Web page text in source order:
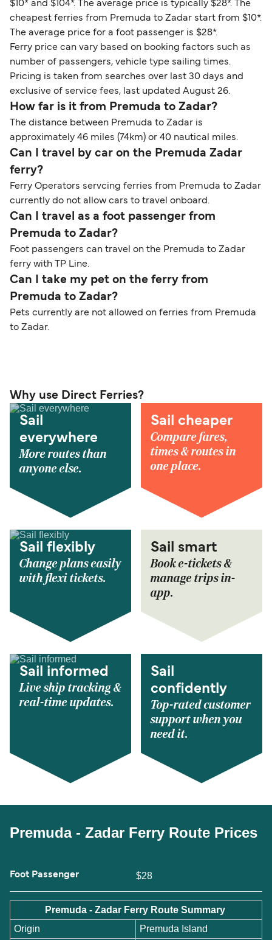
$10* and $104*. The average price is typically $28*. The
cheapest ferries from Premuda to Zadar start from $10*.
The average price for a foot passenger is $28*.
Ferry price can vary based on booking factors such as
number of passengers, vehicle type sailing times.
Pricing is taken from searches over last 30 days and
exclusive of service fees, last updated August 26.
How far is it from Premuda to Zadar?
The distance between Premuda to Zadar is
approximately 46 miles (74km) or 40 nautical miles.
Can I travel by car on the Premuda Zadar
ferry?
Ferry Operators servcing ferries from Premuda to Zadar
currently do not allow cars to travel onboard.
Can I travel as a foot passenger from
Premuda to Zadar?
Foot passengers can travel on the Premuda to Zadar
ferry with TP Line.
Can I take my pet on the ferry from
Premuda to Zadar?
Pets currently are not allowed on ferries from Premuda
to Zadar.
Why use Direct Ferries?
Sail
everywhere
More routes than
anyone else.
Sail cheaper
Compare fares,
times & routes in
one place.
Sail flexibly
Change plans easily
with flexi tickets.
Sail smart
Book e-tickets &
manage trips in-
app.
Sail informed
Live ship tracking &
real-time updates.
Sail
confidently
Top-rated customer
support when you
need it.
Premuda - Zadar Ferry Route Prices
Foot Passenger $28
Premuda - Zadar Ferry Route Summary
Origin
Premuda Island